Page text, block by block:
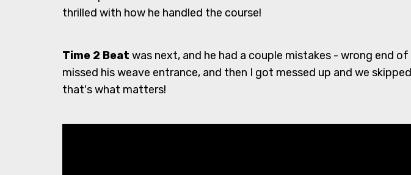
thrilled with how he handled the course!
Time 2 Beat was next, and he had a couple mistakes - wrong end
missed his weave entrance, and then I got messed up and we
that's what matters!